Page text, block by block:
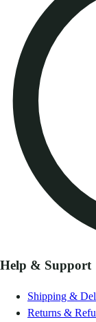
Help & Support
Shipping &
Returns &